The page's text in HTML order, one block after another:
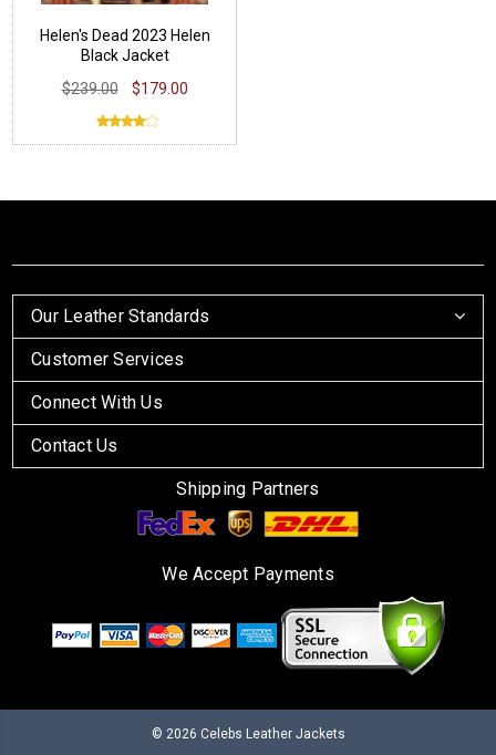
Helen's Dead 2023 Helen
Black Jacket
$239.00
$179.00
Our Leather Standards
Customer Services
Connect With Us
Contact Us
Shipping Partners
We Accept Payments
© 2026 Celebs Leather Jackets